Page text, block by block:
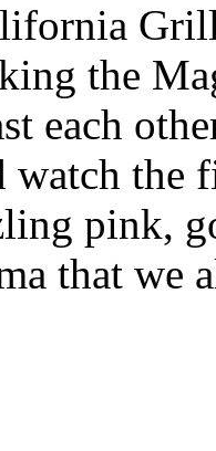
the
each
watch the
pink,
that we